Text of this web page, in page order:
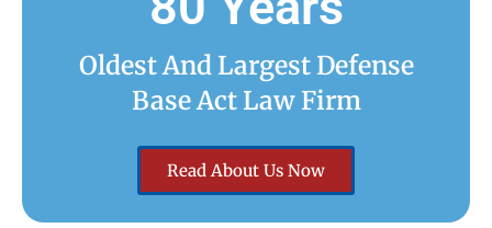
Oldest And Largest Defense
Base Act Law Firm
Read About Us Now